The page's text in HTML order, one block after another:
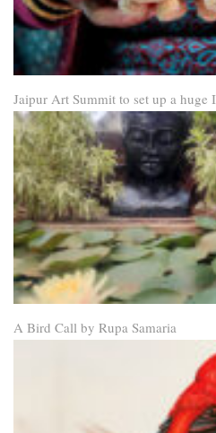
Jaipur Art Summit to set up a
A Bird Call by Rupa Samaria